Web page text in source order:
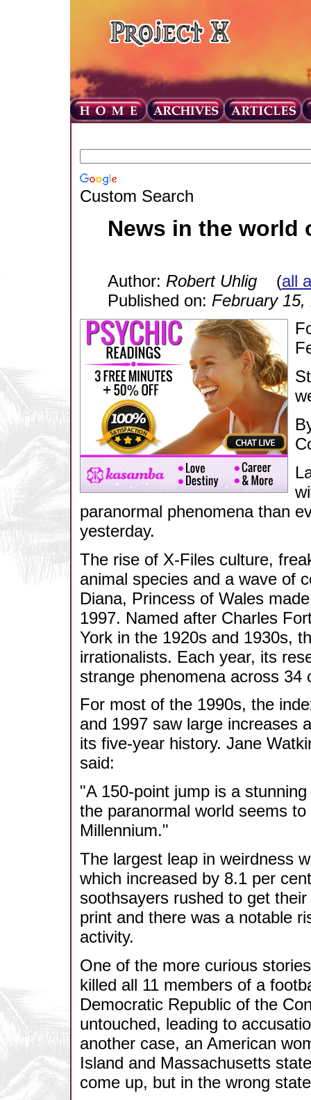
Custom Search
News in the world
Author: Robert Uhlig(all
Published on: February 15,
paranormal phenomena than
yesterday.
The rise of X-Files culture,
animal species and a wave of
Diana, Princess of Wales
1997. Named after Charles
York in the 1920s and 1930s,
irrationalists. Each year, its
strange phenomena across 34
For most of the 1990s, the
and 1997 saw large increases
its five-year history. Jane
said:
"A 150-point jump is a
the paranormal world seems
Millennium."
The largest leap in weirdness
which increased by 8.1 per
soothsayers rushed to get
print and there was a notable
activity.
One of the more curious
killed all 11 members of a
Democratic Republic of the
untouched, leading to
another case, an American
Island and Massachusetts
come up, but in the wrong